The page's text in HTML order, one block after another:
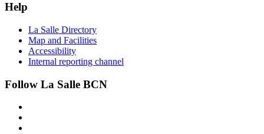
Help
La Salle Directory
Map and Facilities
Accessibility
Internal reporting channel
Follow La Salle BCN